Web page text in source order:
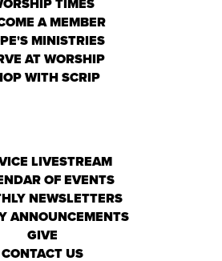
A MEMBER
MINISTRIES
AT WORSHIP
WITH SCRIP
LIVESTREAM
OF EVENTS
NEWSLETTERS
ANNOUNCEMENTS
GIVE
CONTACT US